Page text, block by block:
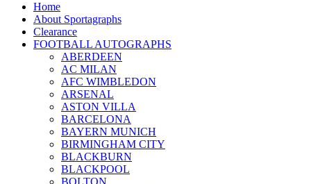
Home
About Sportagraphs
Clearance
FOOTBALL AUTOGRAPHS
ABERDEEN
AC MILAN
AFC WIMBLEDON
ARSENAL
ASTON VILLA
BARCELONA
BAYERN MUNICH
BIRMINGHAM CITY
BLACKBURN
BLACKPOOL
BOLTON